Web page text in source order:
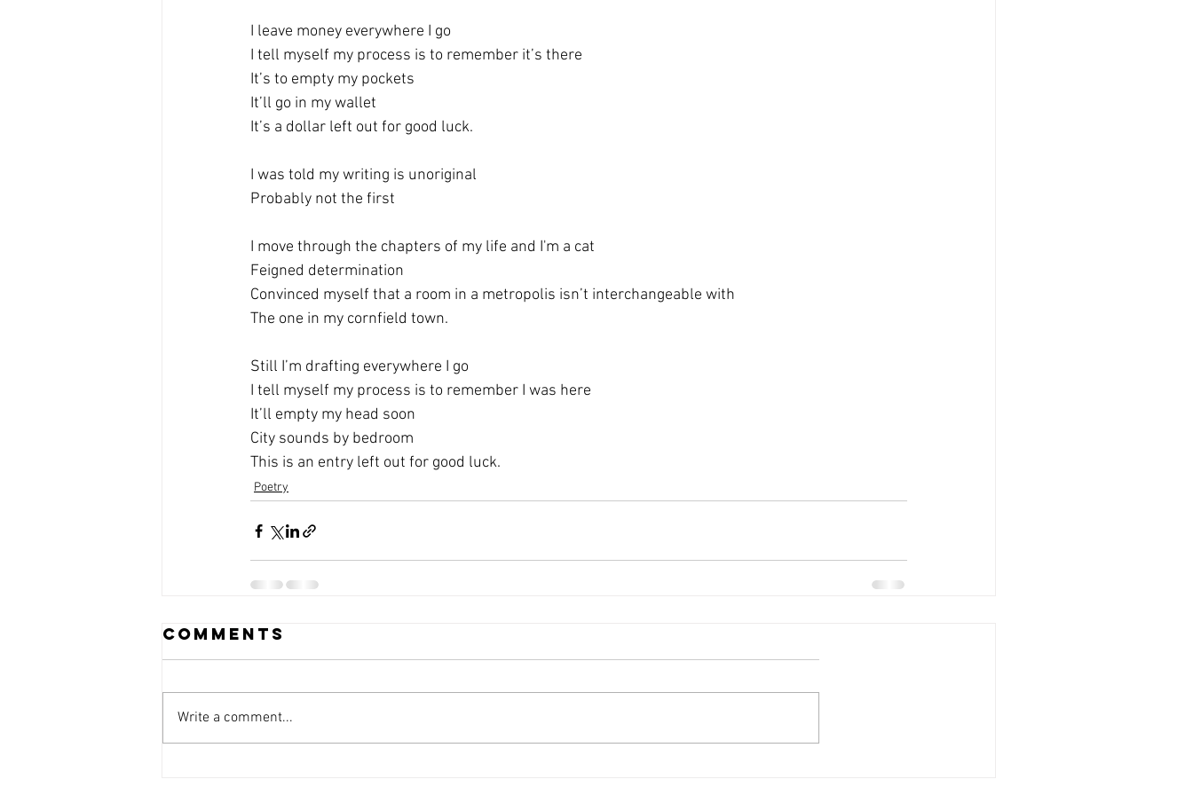
I leave money everywhere I go
I tell myself my process is to remember it’s there
It’s to empty my pockets
It’ll go in my wallet
It’s a dollar left out for good luck.
I was told my writing is unoriginal
Probably not the first
I move through the chapters of my life and I'm a cat
Feigned determination
Convinced myself that a room in a metropolis isn’t interchangeable with
The one in my cornfield town.
Still I’m drafting everywhere I go
I tell myself my process is to remember I was here
It’ll empty my head soon
City sounds by bedroom
This is an entry left out for good luck.
Poetry
Comments
Write a comment...